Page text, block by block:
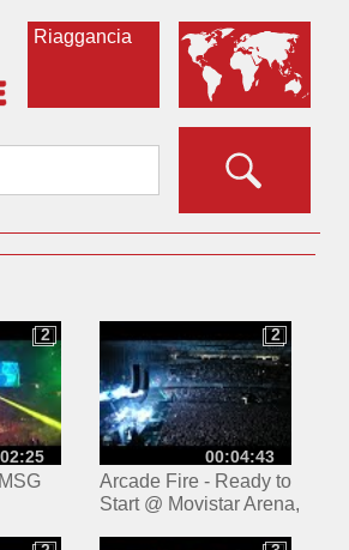
Riaggancia
2
2
00:04:43
2
2
Arcade Fire - Ready to
Start @ Movistar Arena,